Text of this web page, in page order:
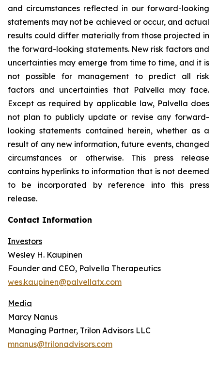
and circumstances reflected in our forward-looking
statements may not be achieved or occur, and actual
results could differ materially from those projected in
the forward-looking statements. New risk factors and
uncertainties may emerge from time to time, and it is
not possible for management to predict all risk
factors and uncertainties that Palvella may face.
Except as required by applicable law, Palvella does
not plan to publicly update or revise any forward-
looking statements contained herein, whether as a
result of any new information, future events, changed
circumstances or otherwise. This press release
contains hyperlinks to information that is not deemed
to be incorporated by reference into this press
release.
Contact Information
Investors
Wesley H. Kaupinen
Founder and CEO, Palvella Therapeutics
wes.kaupinen@palvellatx.com
Media
Marcy Nanus
Managing Partner, Trilon Advisors LLC
mnanus@trilonadvisors.com